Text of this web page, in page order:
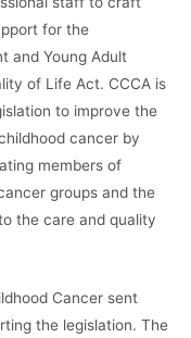
for the
and Young Adult
of Life Act. CCCA is
to improve the
cancer by
members of
groups and the
the care and quality
Cancer sent
the legislation. The